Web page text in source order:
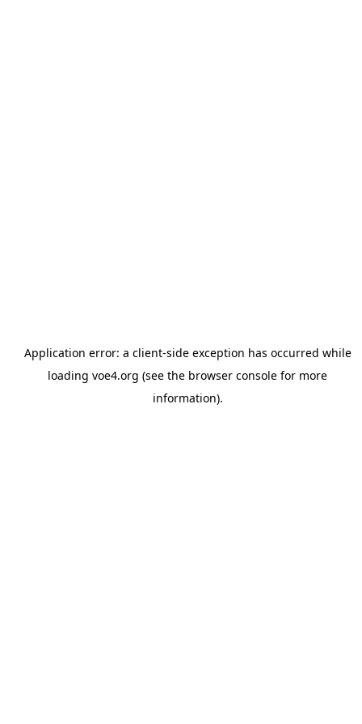
Application error: a client-side exception has occurred while
loading voe4.org (see the browser console for more
information).